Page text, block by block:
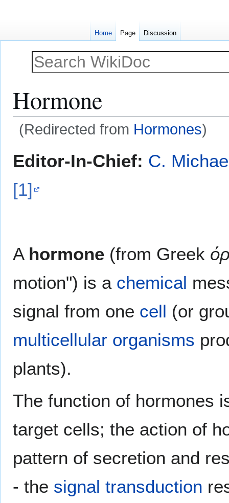
Hormone
(Redirected from Hormones)
toto
Editor-In-Chief: C.
[1]
A hormone (from Greek
motion") is a chemical
signal from one cell (or
multicellular organisms
plants).
The function of hormones
target cells; the action of
pattern of secretion and
- the signal transduction
Home Page Discussion